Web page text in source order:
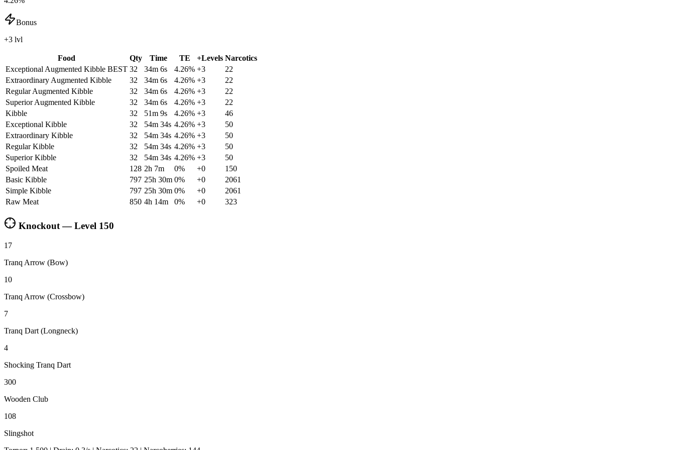
Bonus
+3 lvl
Food Qty Time TE +Levels Narcotics
Exceptional Augmented Kibble BEST 32 34m 6s 4.26% +3
22
Extraordinary Augmented Kibble
32 34m 6s 4.26% +3
22
Regular Augmented Kibble
32 34m 6s 4.26% +3
22
Superior Augmented Kibble
32 34m 6s 4.26% +3
22
Kibble
32 51m 9s 4.26% +3
46
Exceptional Kibble
32 54m 34s 4.26% +3
50
Extraordinary Kibble
32 54m 34s 4.26% +3
50
Regular Kibble
32 54m 34s 4.26% +3
50
Superior Kibble
32 54m 34s 4.26% +3
50
Spoiled Meat
128 2h 7m 0% +0
150
Basic Kibble
797 25h 30m 0% +0
2061
Simple Kibble
797 25h 30m 0% +0
2061
Raw Meat
850 4h 14m 0% +0 323
Knockout — Level 150
17
Tranq Arrow (Bow)
10
Tranq Arrow (Crossbow)
7
Tranq Dart (Longneck)
4
Shocking Tranq Dart
300
Wooden Club
108
Slingshot